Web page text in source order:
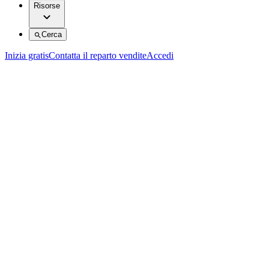
Risorse
Cerca
Inizia gratisContatta il reparto venditeAccedi